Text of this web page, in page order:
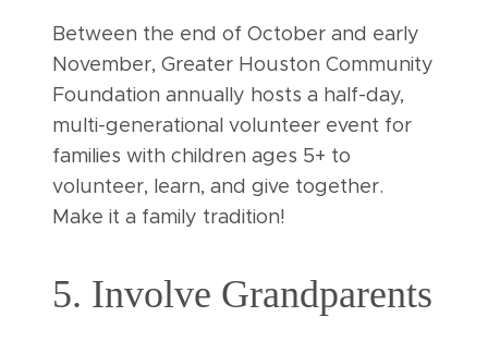
Between the end of October and early
November, Greater Houston Community
Foundation annually hosts a half-day,
multi-generational volunteer event for
families with children ages 5+ to
volunteer, learn, and give together.
Make it a family tradition!
5. Involve Grandparents